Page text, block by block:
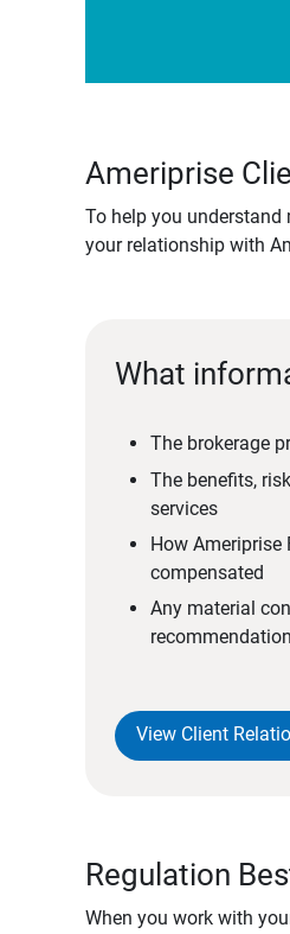
Ameriprise
To help you understand
your relationship with
What
The brokerage
The benefits,
services
How Ameriprise
compensated
Any material
View Client
Regulation
When you work with